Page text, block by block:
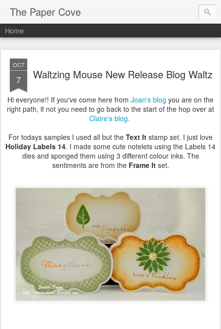
The Paper Cove
Home
OCT
7 Waltzing Mouse New Release Blog Waltz
Hi everyone!! If you've come here from Joan's blog you are on the
right path, if not you need to go back to the start of the hop over at
Claire's blog.
For todays samples I used all but the Text It stamp set. I just love
Holiday Labels 14. I made some cute notelets using the Labels 14
dies and sponged them using 3 different colour inks. The
sentiments are from the Frame Itset.